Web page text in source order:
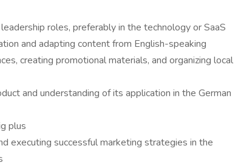
roles, preferably in the technology or SaaS
and adapting content from English-speaking
creating promotional materials, and organizing local
and understanding of its application in the German
plus
executing successful marketing strategies in the